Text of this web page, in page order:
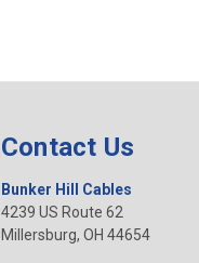
Contact Us
Bunker Hill Cables
4239 US Route 62
Millersburg, OH 44654